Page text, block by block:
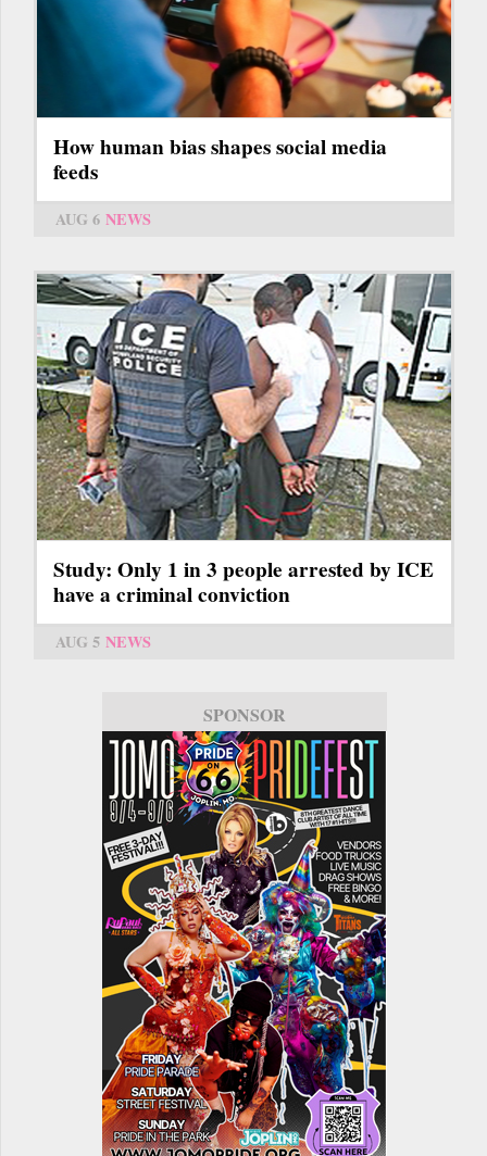
How human bias shapes social media
feeds
AUG 6 NEWS
Study: Only 1 in 3 people arrested by ICE
have a criminal conviction
AUG 5 NEWS
SPONSOR